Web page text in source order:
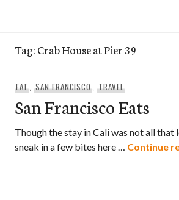
Tag:Crab House at Pier 39
EAT, SAN FRANCISCO,TRAVEL
San Francisco Eats
Though the stay in Cali was not all that
sneak in a few bites here … Continue